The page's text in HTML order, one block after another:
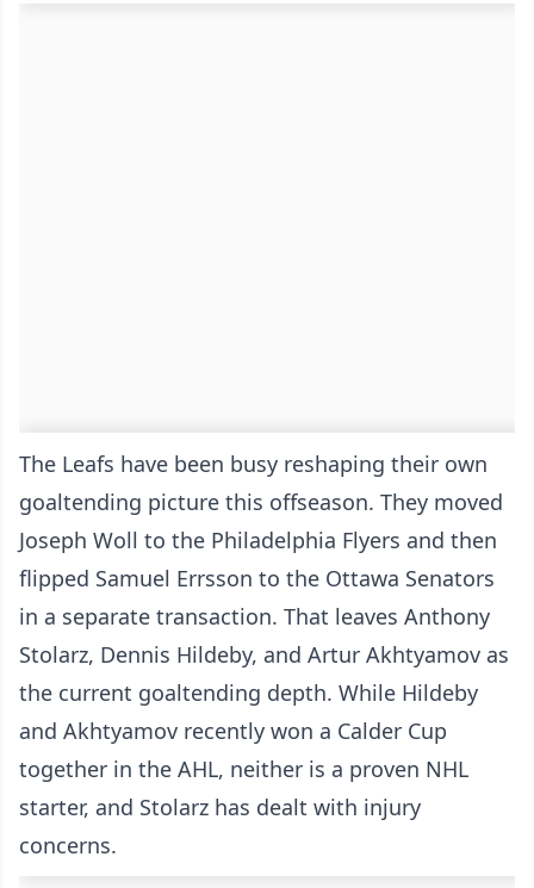
The Leafs have been busy reshaping their own
goaltending picture this offseason. They moved
Joseph Woll to the Philadelphia Flyers and then
flipped Samuel Errsson to the Ottawa Senators
in a separate transaction. That leaves Anthony
Stolarz, Dennis Hildeby, and Artur Akhtyamov as
the current goaltending depth. While Hildeby
and Akhtyamov recently won a Calder Cup
together in the AHL, neither is a proven NHL
starter, and Stolarz has dealt with injury
concerns.